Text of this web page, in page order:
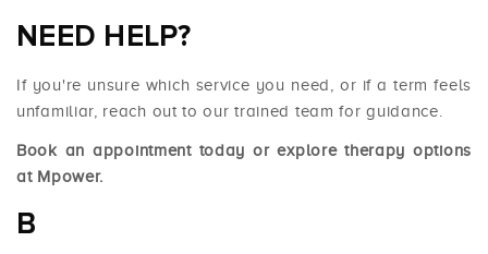
NEED HELP?
If you're unsure which service you need, or if a term feels
unfamiliar, reach out to our trained team for guidance.
Book an appointment today or explore therapy options
at Mpower.
B